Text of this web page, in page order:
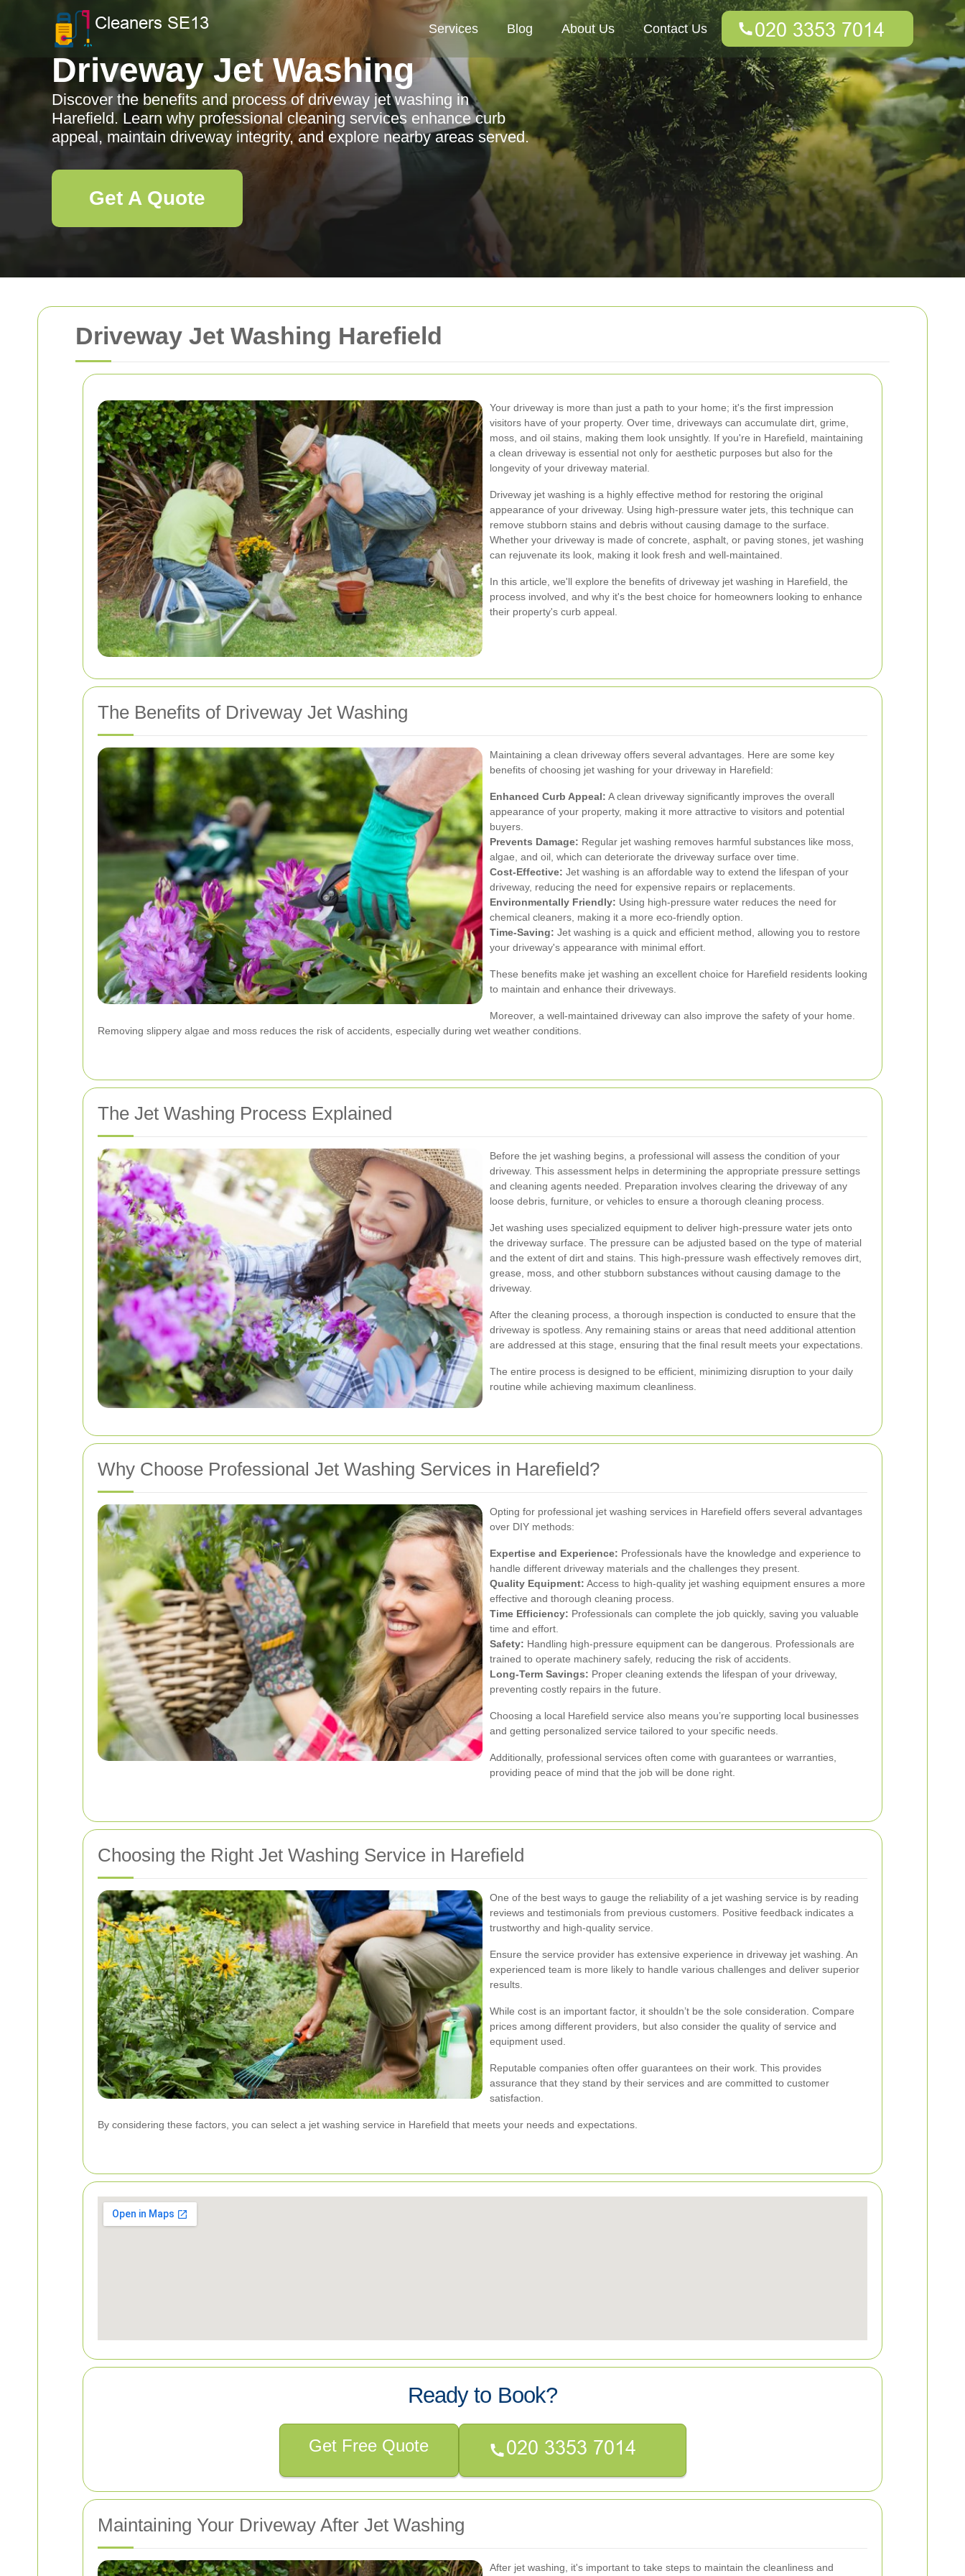
Driveway Jet Washing Harefield
Your driveway is more than just a path to your home; it's the first impression
visitors have of your property. Over time, driveways can accumulate dirt, grime,
moss, and oil stains, making them look unsightly. If you're in Harefield, maintaining
a clean driveway is essential not only for aesthetic purposes but also for the
longevity of your driveway material.
Driveway jet washing is a highly effective method for restoring the original
appearance of your driveway. Using high-pressure water jets, this technique can
remove stubborn stains and debris without causing damage to the surface.
Whether your driveway is made of concrete, asphalt, or paving stones, jet washing
can rejuvenate its look, making it look fresh and well-maintained.
In this article, we'll explore the benefits of driveway jet washing in Harefield, the
process involved, and why it's the best choice for homeowners looking to enhance
their property's curb appeal.
The Benefits of Driveway Jet Washing
Maintaining a clean driveway offers several advantages. Here are some key
benefits of choosing jet washing for your driveway in Harefield:
Enhanced Curb Appeal: A clean driveway significantly improves the overall
appearance of your property, making it more attractive to visitors and potential
buyers.
Prevents Damage: Regular jet washing removes harmful substances like moss,
algae, and oil, which can deteriorate the driveway surface over time.
Cost-Effective: Jet washing is an affordable way to extend the lifespan of your
driveway, reducing the need for expensive repairs or replacements.
Environmentally Friendly: Using high-pressure water reduces the need for
chemical cleaners, making it a more eco-friendly option.
Time-Saving: Jet washing is a quick and efficient method, allowing you to restore
your driveway's appearance with minimal effort.
These benefits make jet washing an excellent choice for Harefield residents looking
to maintain and enhance their driveways.
Moreover, a well-maintained driveway can also improve the safety of your home.
Removing slippery algae and moss reduces the risk of accidents, especially during wet weather conditions.
The Jet Washing Process Explained
Before the jet washing begins, a professional will assess the condition of your
driveway. This assessment helps in determining the appropriate pressure settings
and cleaning agents needed. Preparation involves clearing the driveway of any
loose debris, furniture, or vehicles to ensure a thorough cleaning process.
Jet washing uses specialized equipment to deliver high-pressure water jets onto
the driveway surface. The pressure can be adjusted based on the type of material
and the extent of dirt and stains. This high-pressure wash effectively removes dirt,
grease, moss, and other stubborn substances without causing damage to the
driveway.
After the cleaning process, a thorough inspection is conducted to ensure that the
driveway is spotless. Any remaining stains or areas that need additional attention
are addressed at this stage, ensuring that the final result meets your expectations.
The entire process is designed to be efficient, minimizing disruption to your daily
routine while achieving maximum cleanliness.
Why Choose Professional Jet Washing Services in Harefield?
Opting for professional jet washing services in Harefield offers several advantages
over DIY methods:
Expertise and Experience: Professionals have the knowledge and experience to
handle different driveway materials and the challenges they present.
Quality Equipment: Access to high-quality jet washing equipment ensures a more
effective and thorough cleaning process.
Time Efficiency: Professionals can complete the job quickly, saving you valuable
time and effort.
Safety: Handling high-pressure equipment can be dangerous. Professionals are
trained to operate machinery safely, reducing the risk of accidents.
Long-Term Savings: Proper cleaning extends the lifespan of your driveway,
preventing costly repairs in the future.
Choosing a local Harefield service also means you’re supporting local businesses
and getting personalized service tailored to your specific needs.
Additionally, professional services often come with guarantees or warranties,
providing peace of mind that the job will be done right.
Choosing the Right Jet Washing Service in Harefield
One of the best ways to gauge the reliability of a jet washing service is by reading
reviews and testimonials from previous customers. Positive feedback indicates a
trustworthy and high-quality service.
Ensure the service provider has extensive experience in driveway jet washing. An
experienced team is more likely to handle various challenges and deliver superior
results.
While cost is an important factor, it shouldn’t be the sole consideration. Compare
prices among different providers, but also consider the quality of service and
equipment used.
Reputable companies often offer guarantees on their work. This provides
assurance that they stand by their services and are committed to customer
satisfaction.
By considering these factors, you can select a jet washing service in Harefield that meets your needs and expectations.
Ready to Book?
Get Free Quote
Maintaining Your Driveway After Jet Washing
After jet washing, it's important to take steps to maintain the cleanliness and
Services Blog About Us Contact Us
Driveway Jet Washing
Discover the benefits and process of driveway jet washing in
Harefield. Learn why professional cleaning services enhance curb
appeal, maintain driveway integrity, and explore nearby areas served.
Get A Quote